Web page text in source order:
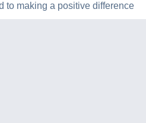
to making a positive difference